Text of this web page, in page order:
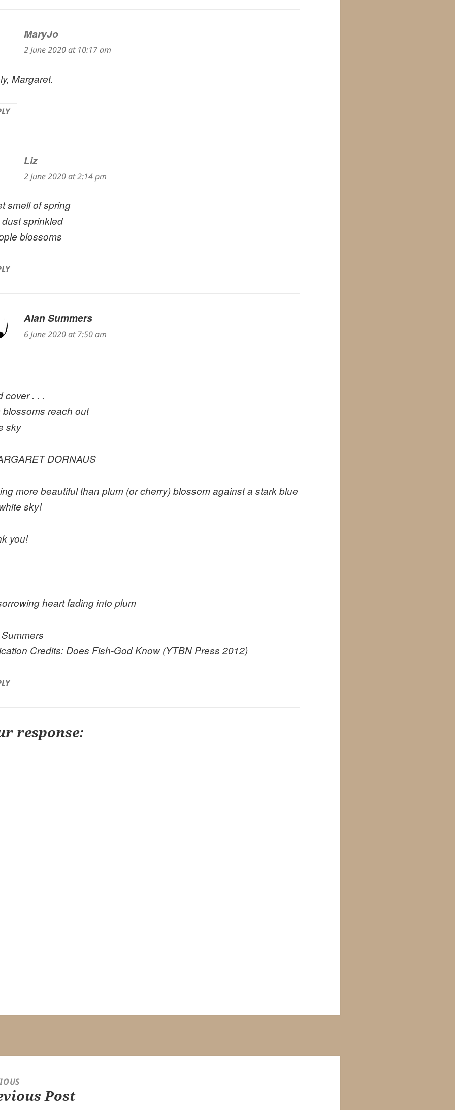
MaryJosays:
2 June 2020 at 10:17 am
Margaret.
Lizsays:
2 June 2020 at 2:14 pm
smell of spring
sprinkled
blossoms
Alan Summerssays:
6 June 2020 at 7:50 am
cover . . .
blossoms reach out
sky
DORNAUS
more beautiful than plum (or cherry) blossom against a stark blue
sky!
you!
heart fading into plum
Credits: Does Fish-God Know (YTBN Press 2012)
response:
Post